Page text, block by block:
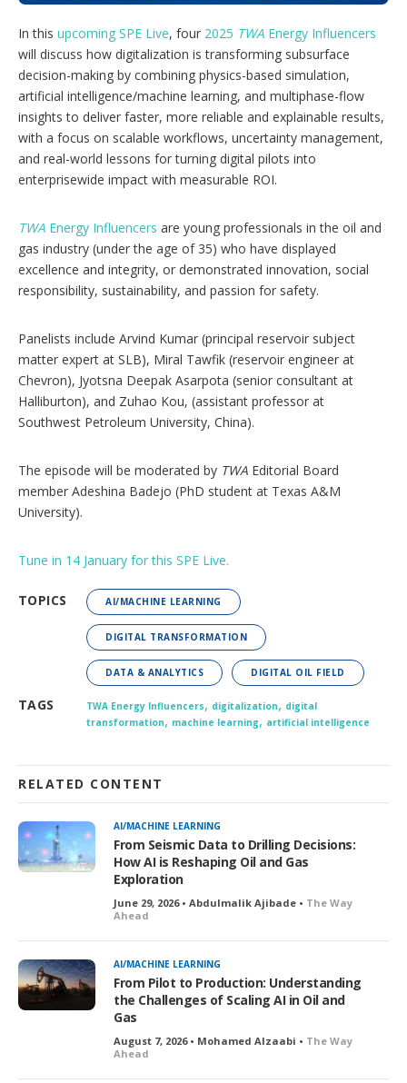
o
p
t
n
In this upcoming SPE Live, four 2025 TWA Energy Influencers
will discuss how digitalization is transforming subsurface
decision-making by combining physics-based simulation,
artificial intelligence/machine learning, and multiphase-flow
insights to deliver faster, more reliable and explainable results,
with a focus on scalable workflows, uncertainty management,
and real-world lessons for turning digital pilots into
enterprisewide impact with measurable ROI.
TWA Energy Influencers are young professionals in the oil and
gas industry (under the age of 35) who have displayed
excellence and integrity, or demonstrated innovation, social
responsibility, sustainability, and passion for safety.
Panelists include Arvind Kumar (principal reservoir subject
matter expert at SLB), Miral Tawfik (reservoir engineer at
Chevron), Jyotsna Deepak Asarpota (senior consultant at
Halliburton), and Zuhao Kou, (assistant professor at
Southwest Petroleum University, China).
The episode will be moderated by TWA Editorial Board
member Adeshina Badejo (PhD student at Texas A&M
University).
Tune in 14 January for this SPE Live.
TOPICS AI/MACHINE LEARNING
DIGITAL TRANSFORMATION
DATA & ANALYTICS DIGITAL OIL FIELD
TAGS TWA Energy Influencers, digitalization, digital
transformation, machine learning, artificial intelligence
RELATED CONTENT
AI/MACHINE LEARNING
From Seismic Data to Drilling Decisions:
How AI is Reshaping Oil and Gas
Exploration
June 29, 2026 • Abdulmalik Ajibade • The Way
Ahead
AI/MACHINE LEARNING
From Pilot to Production: Understanding
the Challenges of Scaling AI in Oil and
Gas
August 7, 2026 • Mohamed Alzaabi • The Way
Ahead